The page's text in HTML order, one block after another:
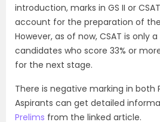
introduction, marks in GS II or
account for the preparation of
However, as of now, CSAT is only
candidates who score 33% or
for the next stage.
There is negative marking in both
Aspirants can get detailed
Prelims from the linked article.